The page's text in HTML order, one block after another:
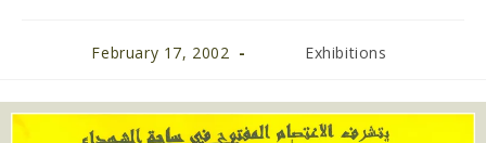
February 17, 2002 Exhibitions